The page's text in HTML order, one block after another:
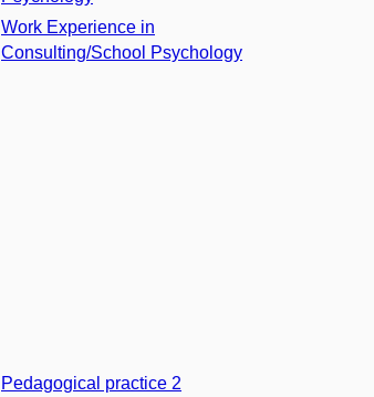
Work Experience in
Consulting/School Psychology
Pedagogical practice 2